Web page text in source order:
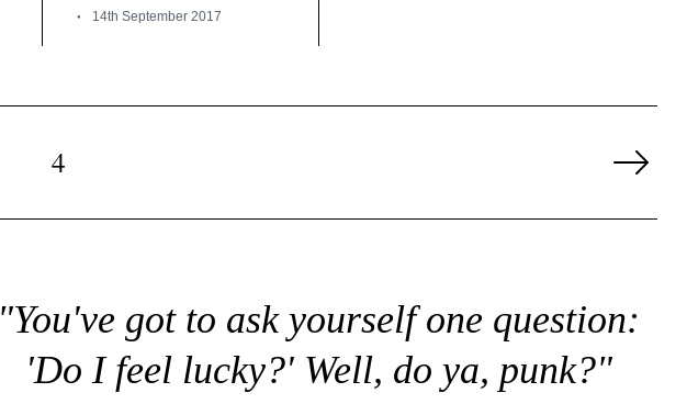
14th September 2017
4 Next
"You've got to ask yourself one question:
'Do I feel lucky?' Well, do ya, punk?"